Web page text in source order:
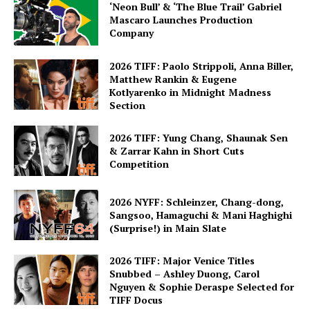
‘Neon Bull’ & ‘The Blue Trail’ Gabriel
Mascaro Launches Production
Company
2026 TIFF: Paolo Strippoli, Anna Biller,
Matthew Rankin & Eugene
Kotlyarenko in Midnight Madness
Section
2026 TIFF: Yung Chang, Shaunak Sen
& Zarrar Kahn in Short Cuts
Competition
2026 NYFF: Schleinzer, Chang-dong,
Sangsoo, Hamaguchi & Mani Haghighi
(Surprise!) in Main Slate
2026 TIFF: Major Venice Titles
Snubbed – Ashley Duong, Carol
Nguyen & Sophie Deraspe Selected for
TIFF Docus